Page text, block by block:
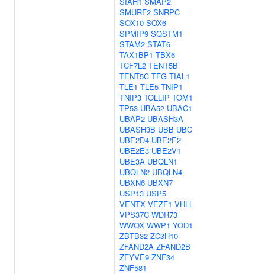
SMURF2 SNRPC
SOX10 SOX6
SPMIP9 SQSTM1
STAM2 STAT6
TAX1BP1 TBX6
TCF7L2 TENT5B
TENT5C TFG TIAL1
TLE1 TLE5 TNIP1
TNIP3 TOLLIP TOM1
TP53 UBA52 UBAC1
UBAP2 UBASH3A
UBASH3B UBB UBC
UBE2D4 UBE2E2
UBE2E3 UBE2V1
UBE3A UBQLN1
UBQLN2 UBQLN4
UBXN6 UBXN7
USP13 USP5
VENTX VEZF1 VHLL
VPS37C WDR73
WWOX WWP1 YOD1
ZBTB32 ZC3H10
ZFAND2A ZFAND2B
ZFYVE9 ZNF34
ZNF581